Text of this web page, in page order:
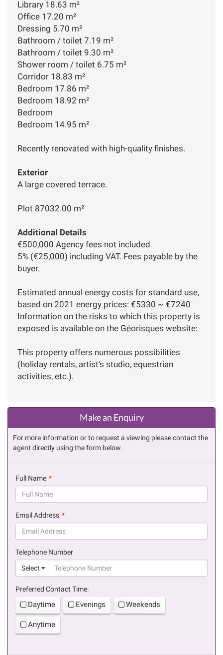
Library 18.63 m²
Office 17.20 m²
Dressing 5.70 m²
Bathroom / toilet 7.19 m²
Bathroom / toilet 9.30 m²
Shower room / toilet 6.75 m²
Corridor 18.83 m²
Bedroom 17.86 m²
Bedroom 18.92 m²
Bedroom
Bedroom 14.95 m²
Recently renovated with high-quality finishes.
Exterior
A large covered terrace.
Plot 87032.00 m²
Additional Details
€500,000 Agency fees not included
5% (€25,000) including VAT. Fees payable by the
buyer.
Estimated annual energy costs for standard use,
based on 2021 energy prices: €5330 ~ €7240
Information on the risks to which this property is
exposed is available on the Géorisques website:
This property offers numerous possibilities
(holiday rentals, artist's studio, equestrian
activities, etc.).
Make an Enquiry
For more information or to request a viewing please contact the
agent directly using the form below.
Full Name
Email Address
Telephone Number
Select
Preferred Contact Time:
Daytime Evenings Weekends
Anytime